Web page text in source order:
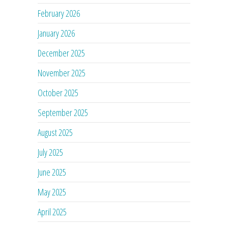
February 2026
January 2026
December 2025
November 2025
October 2025
September 2025
August 2025
July 2025
June 2025
May 2025
April 2025